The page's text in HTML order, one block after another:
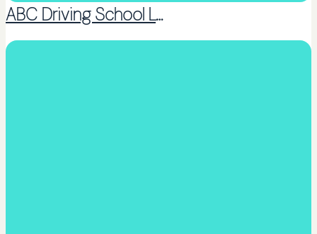
ABC Driving School Ltd
Coaching or Peer support groups